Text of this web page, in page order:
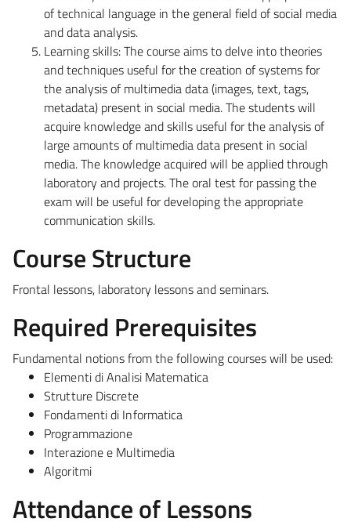
of technical language in the general field of social media
and data analysis.
Learning skills: The course aims to delve into theories
and techniques useful for the creation of systems for
the analysis of multimedia data (images, text, tags,
metadata) present in social media. The students will
acquire knowledge and skills useful for the analysis of
large amounts of multimedia data present in social
media. The knowledge acquired will be applied through
laboratory and projects. The oral test for passing the
exam will be useful for developing the appropriate
communication skills.
Course Structure
Frontal lessons, laboratory lessons and seminars.
Required Prerequisites
Fundamental notions from the following courses will be used:
Elementi di Analisi Matematica
Strutture Discrete
Fondamenti di Informatica
Programmazione
Interazione e Multimedia
Algoritmi
Attendance of Lessons